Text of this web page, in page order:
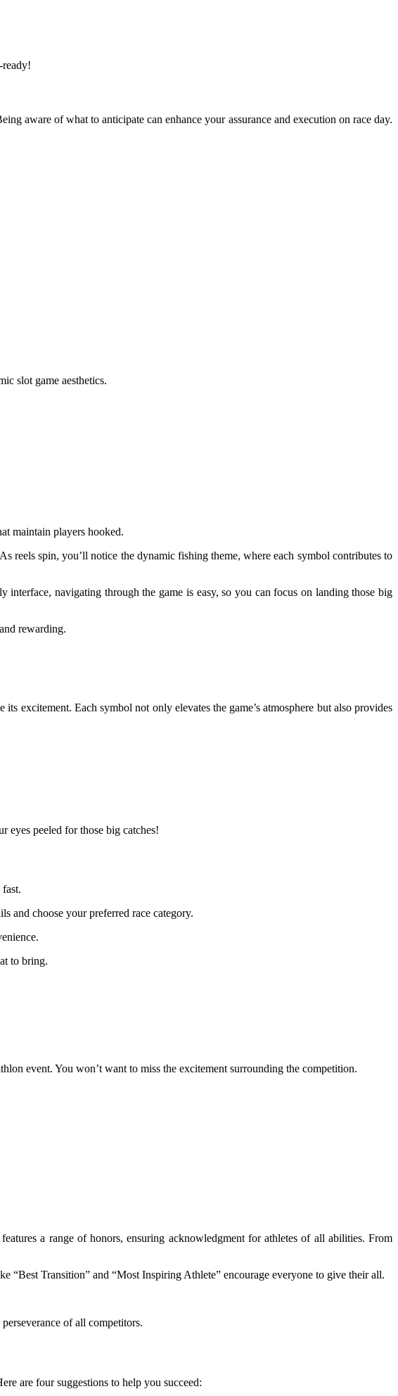
ready!
aware of what to anticipate can enhance your assurance and execution on race day.
slot game aesthetics.
maintain players hooked.
reels spin, you’ll notice the dynamic fishing theme, where each symbol contributes to
navigating through the game is easy, so you can focus on landing those big
rewarding.
excitement. Each symbol not only elevates the game’s atmosphere but also provides
eyes peeled for those big catches!
and choose your preferred race category.
to bring.
event. You won’t want to miss the excitement surrounding the competition.
a range of honors, ensuring acknowledgment for athletes of all abilities. From
“Best Transition” and “Most Inspiring Athlete” encourage everyone to give their all.
of all competitors.
are four suggestions to help you succeed: